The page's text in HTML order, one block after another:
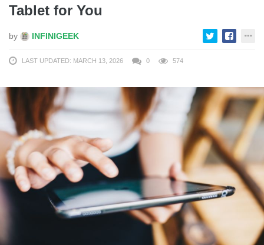
Tablet for You
by INFINIGEEK
LAST UPDATED: MARCH 13, 2026 0 574